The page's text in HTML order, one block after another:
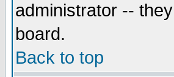
administrator --
board.
Back to top